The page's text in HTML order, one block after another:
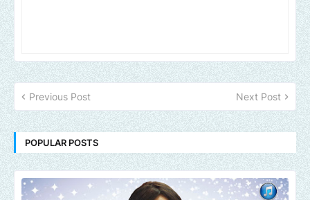
Previous Post Next Post
POPULAR POSTS